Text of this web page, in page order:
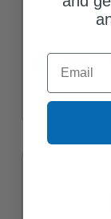
Konica Minolta
$293.32
Email